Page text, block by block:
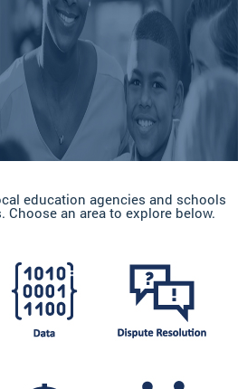
education agencies and schools
Choose an area to explore below.